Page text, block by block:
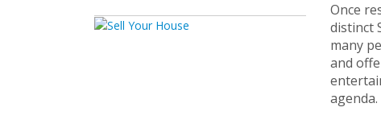
Once
distinct
many
and
agenda.